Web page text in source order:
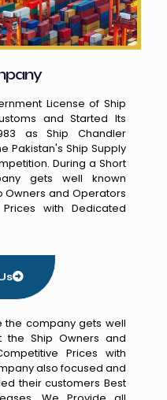
License of Ship
and Started Its
as Ship Chandler
Pakistan's Ship Supply
During a Short
gets well known
Owners and Operators
with Dedicated
the company gets well
the Ship Owners and
Prices with
also focused and
their customers Best